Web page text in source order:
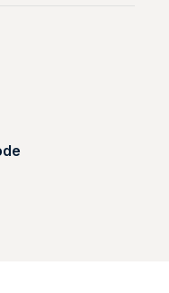
platform
top 3 web